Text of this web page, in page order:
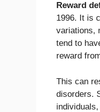
Reward
1996. It is
variations,
tend to
reward
This can
disorders.